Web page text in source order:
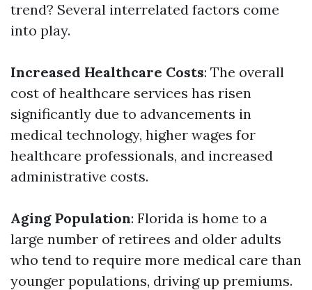
trend? Several interrelated factors come
into play.
Increased Healthcare Costs: The overall
cost of healthcare services has risen
significantly due to advancements in
medical technology, higher wages for
healthcare professionals, and increased
administrative costs.
Aging Population: Florida is home to a
large number of retirees and older adults
who tend to require more medical care than
younger populations, driving up premiums.